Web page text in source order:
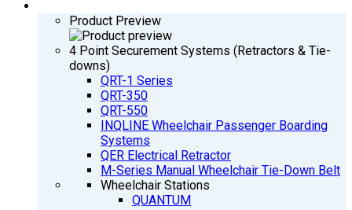
Product Preview
4 Point Securement Systems (Retractors & Tie-
downs)
QRT-1 Series
QRT-350
QRT-550
INQLINE Wheelchair Passenger Boarding
Systems
QER Electrical Retractor
M-Series Manual Wheelchair Tie-Down Belt
Wheelchair Stations
QUANTUM